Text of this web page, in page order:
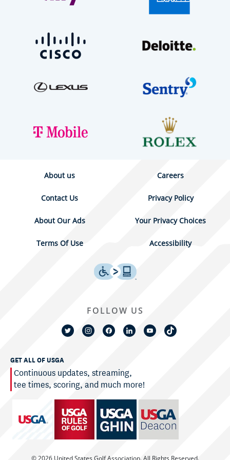
About us Careers
Contact Us Privacy Policy
About Our Ads Your Privacy Choices
Terms Of Use Accessibility
GET ALL OF USGA
Continuous updates, streaming,
tee times, scoring, and much more!
© 2026 United States Golf Association. All Rights Reserved.
FOLLOW US